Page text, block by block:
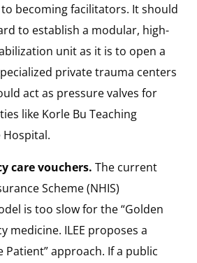
becoming facilitators. It should
to establish a modular, high-
unit as it is to open a
private trauma centers
act as pressure valves for
like Korle Bu Teaching
Hospital.
care vouchers. The current
Scheme (NHIS)
is too slow for the “Golden
medicine. ILEE proposes a
Patient” approach. If a public